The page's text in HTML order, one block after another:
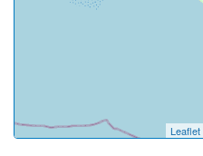
Leaflet